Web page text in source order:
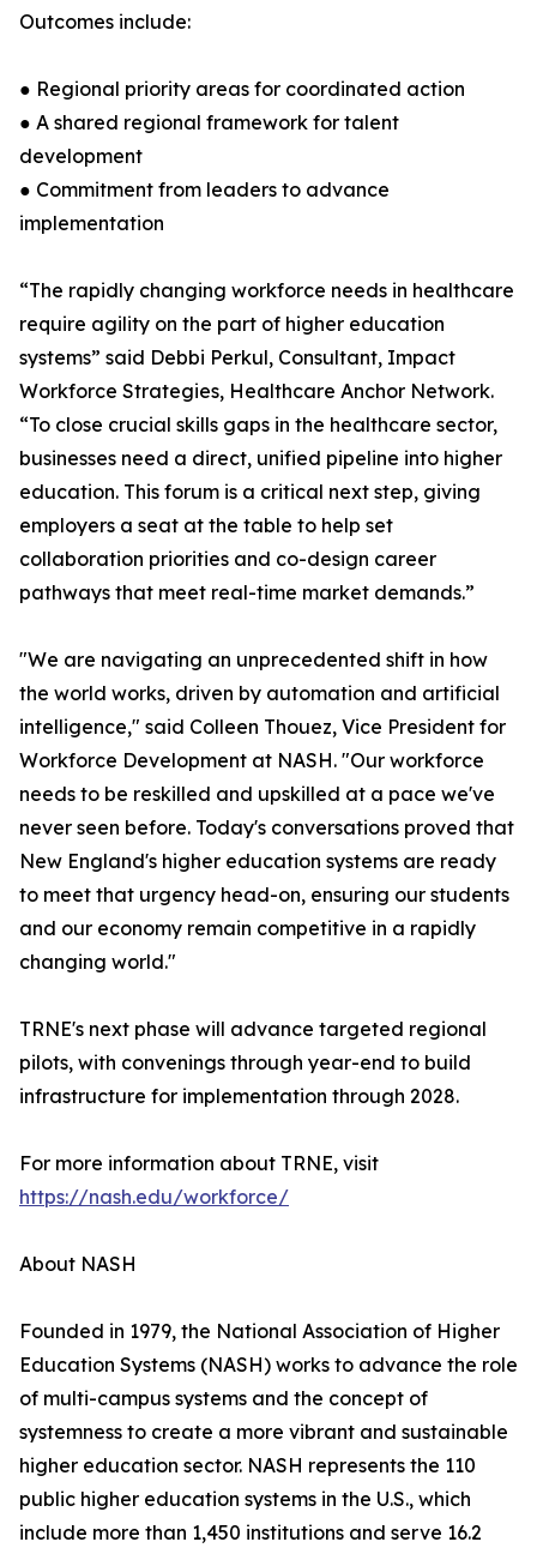
Outcomes include:
● Regional priority areas for coordinated action
● A shared regional framework for talent
development
● Commitment from leaders to advance
implementation
“The rapidly changing workforce needs in healthcare
require agility on the part of higher education
systems” said Debbi Perkul, Consultant, Impact
Workforce Strategies, Healthcare Anchor Network.
“To close crucial skills gaps in the healthcare sector,
businesses need a direct, unified pipeline into higher
education. This forum is a critical next step, giving
employers a seat at the table to help set
collaboration priorities and co-design career
pathways that meet real-time market demands.”
"We are navigating an unprecedented shift in how
the world works, driven by automation and artificial
intelligence," said Colleen Thouez, Vice President for
Workforce Development at NASH. "Our workforce
needs to be reskilled and upskilled at a pace we've
never seen before. Today's conversations proved that
New England's higher education systems are ready
to meet that urgency head-on, ensuring our students
and our economy remain competitive in a rapidly
changing world."
TRNE's next phase will advance targeted regional
pilots, with convenings through year-end to build
infrastructure for implementation through 2028.
For more information about TRNE, visit
https://nash.edu/workforce/
About NASH
Founded in 1979, the National Association of Higher
Education Systems (NASH) works to advance the role
of multi-campus systems and the concept of
systemness to create a more vibrant and sustainable
higher education sector. NASH represents the 110
public higher education systems in the U.S., which
include more than 1,450 institutions and serve 16.2